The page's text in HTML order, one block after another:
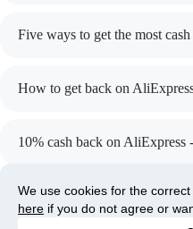
Five ways to get the most
How to get back on
10% cash back on AliExpress
We use cookies for the
here , if you do not agree or
We use cookies for the
here if you do not agree or